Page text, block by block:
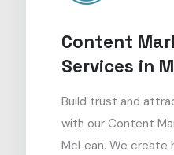
Content
Services in
Build trust and
with our Content
McLean. We create